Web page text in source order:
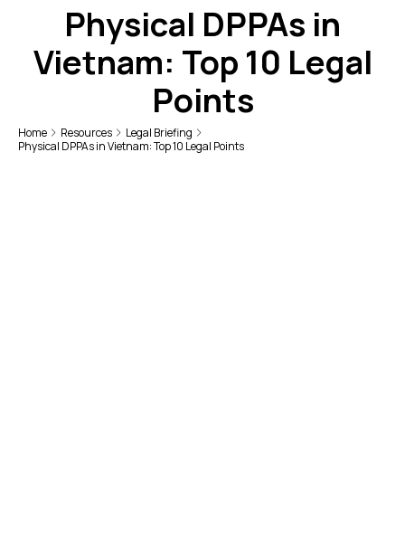
Physical DPPAs in
Vietnam: Top 10 Legal
Points
Home Resources
Legal Briefing
Physical DPPAs in Vietnam: Top 10 Legal Points